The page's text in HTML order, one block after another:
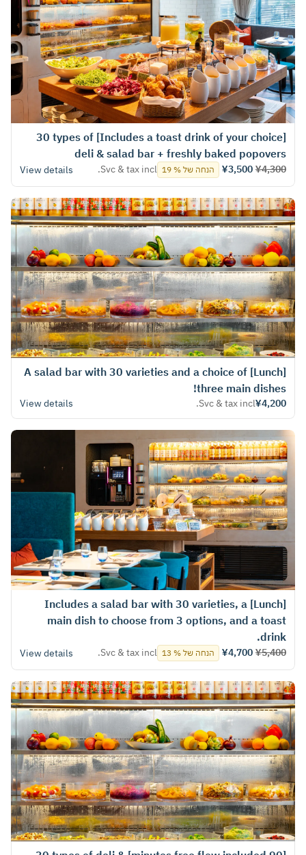
[Includes a toast drink of your choice] 30 types of
deli & salad bar + freshly baked popovers
¥4,300
¥3,500 הנחה של % 19 Svc & tax incl.
View details
[Lunch] A salad bar with 30 varieties and a choice of
three main dishes!
¥4,200
Svc & tax incl.
View details
[Lunch] Includes a salad bar with 30 varieties, a
main dish to choose from 3 options, and a toast
drink.
¥5,400
¥4,700 הנחה של % 13 Svc & tax incl.
View details